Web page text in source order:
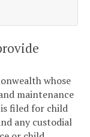
whose
maintenance
filed for child
any custodial